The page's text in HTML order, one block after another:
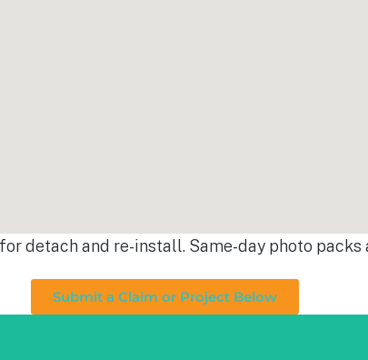
detach and re-install. Same-day photo
Submit a Claim or Project Below